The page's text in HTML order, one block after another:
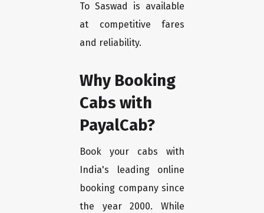
To Saswad is available
at competitive fares
and reliability.
Why Booking
Cabs with
PayalCab?
Book your cabs with
India's leading online
booking company since
the year 2000. While